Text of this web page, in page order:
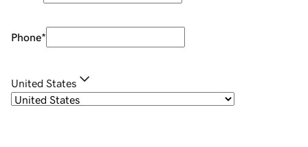
Phone*
United States